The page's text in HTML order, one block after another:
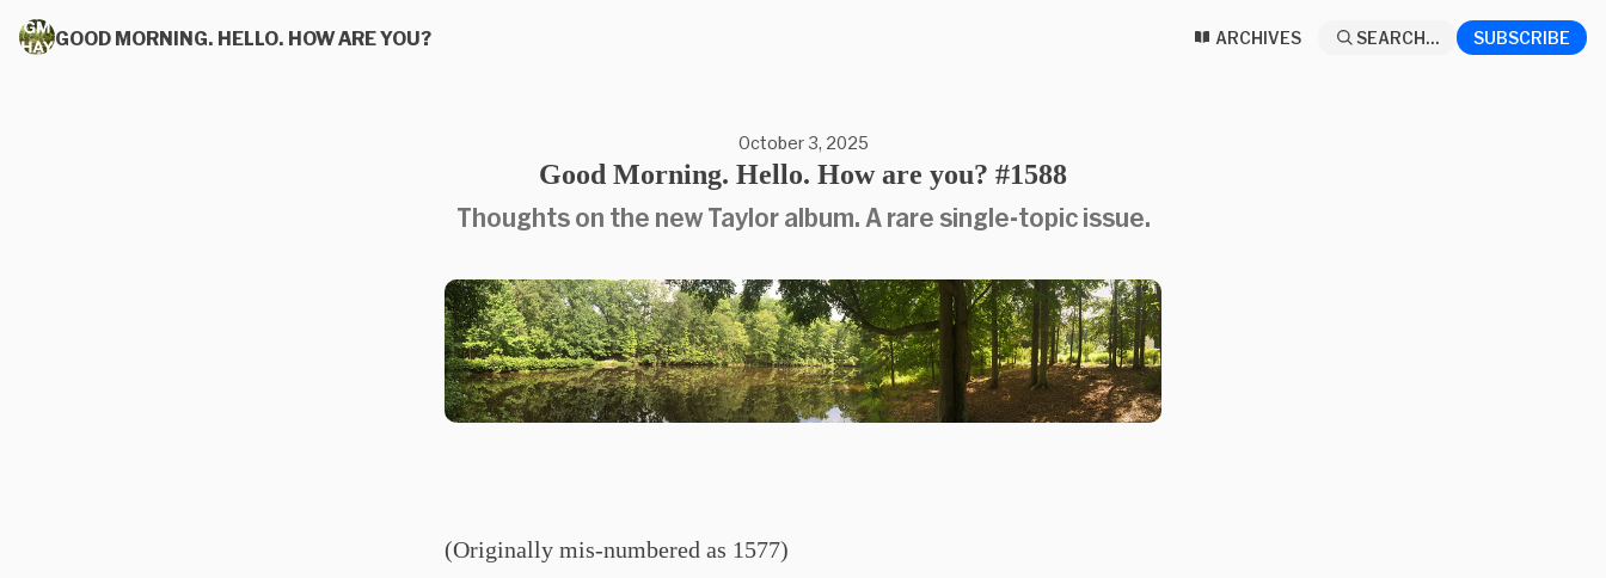
GOOD MORNING. HELLO. HOW ARE YOU? ARCHIVES SEARCH... SUBSCRIBE
October 3, 2025
Good Morning. Hello. How are you? #1588
Thoughts on the new Taylor album. A rare single-topic issue.
(Originally mis-numbered as 1577)